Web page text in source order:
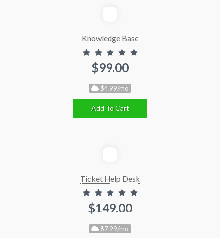
Knowledge Base
$99.00
$4.99/mo
Add To Cart
Ticket Help Desk
$149.00
$7.99/mo